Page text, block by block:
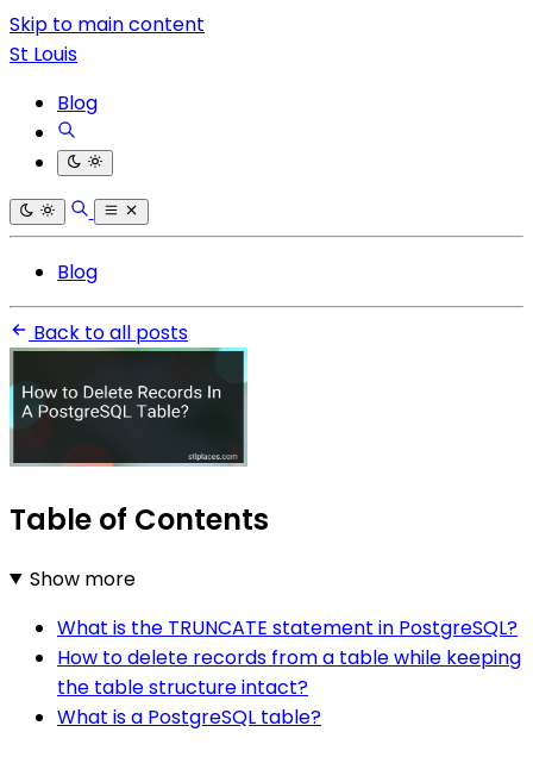
Skip to main content
St Louis
Blog
Blog
Back to all posts
Table of Contents
Show more
What is the TRUNCATE statement in PostgreSQL?
How to delete records from a table while keeping
the table structure intact?
What is a PostgreSQL table?